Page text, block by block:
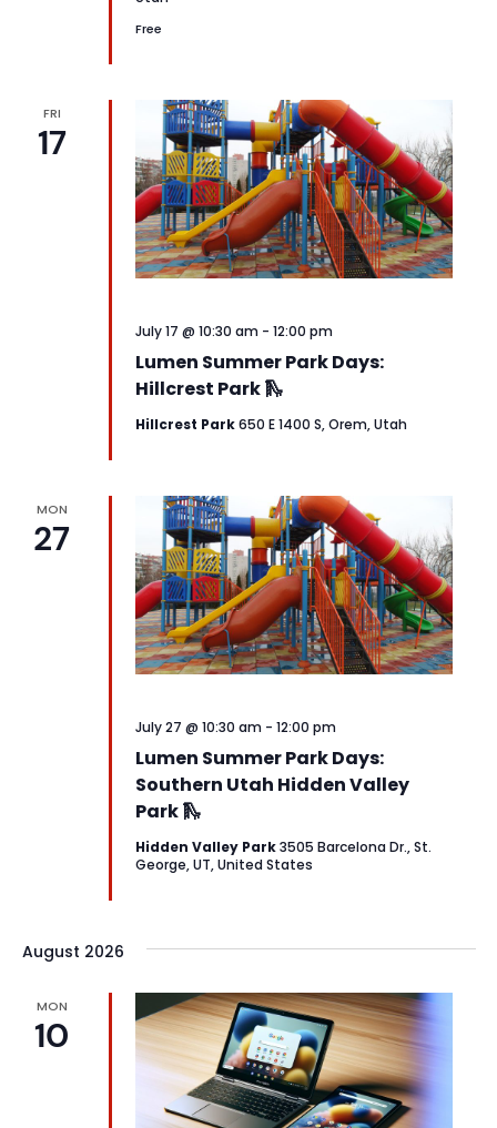
Free
FRI
17
Lumen Summer Park Days:
Hillcrest Park 🛝
July 17 @ 10:30 am - 12:00 pm
Hillcrest Park650 E 1400 S, Orem, Utah
MON
27
Lumen Summer Park Days:
Southern Utah Hidden Valley
Park 🛝
July 27 @ 10:30 am - 12:00 pm
Hidden Valley Park3505 Barcelona Dr., St.
George, UT, United States
August 2026
MON
10